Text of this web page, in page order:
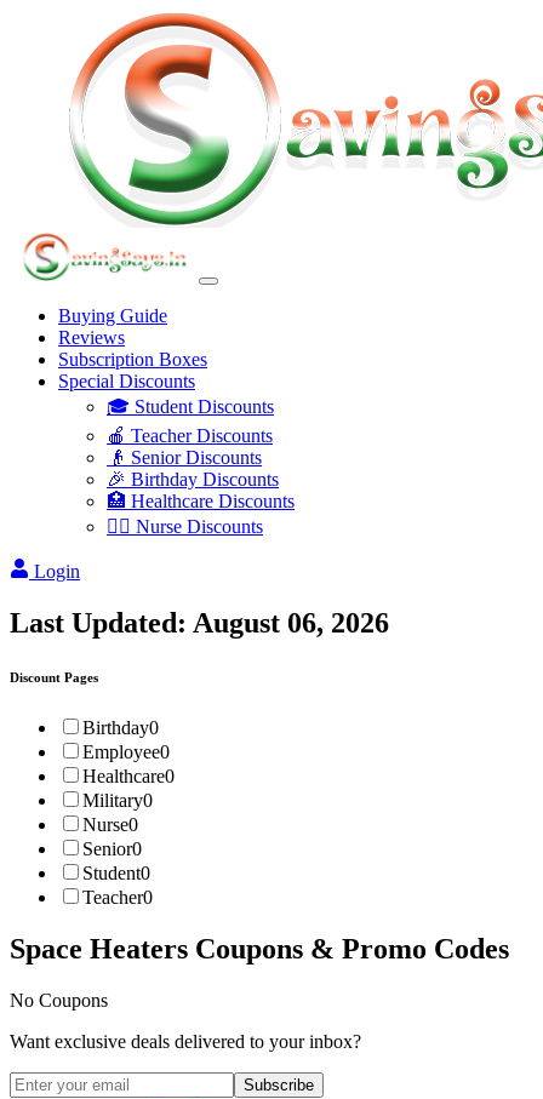
Buying Guide
Reviews
Subscription Boxes
Special Discounts
🎓 Student Discounts
🍎 Teacher Discounts
👴 Senior Discounts
🎉 Birthday Discounts
🏥 Healthcare Discounts
👩‍⚕️ Nurse Discounts
Login
Last Updated: August 06, 2026
Discount Pages
Birthday0
Employee0
Healthcare0
Military0
Nurse0
Senior0
Student0
Teacher0
Space Heaters Coupons & Promo Codes
No Coupons
Want exclusive deals delivered to your inbox?
Subscribe